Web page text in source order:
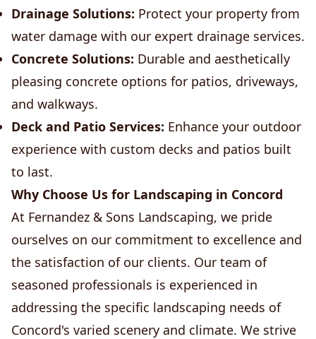
Drainage Solutions: Protect your property from
water damage with our expert drainage services.
Concrete Solutions: Durable and aesthetically
pleasing concrete options for patios, driveways,
and walkways.
Deck and Patio Services: Enhance your outdoor
experience with custom decks and patios built
to last.
Why Choose Us for Landscaping in Concord
At Fernandez & Sons Landscaping, we pride
ourselves on our commitment to excellence and
the satisfaction of our clients. Our team of
seasoned professionals is experienced in
addressing the specific landscaping needs of
Concord's varied scenery and climate. We strive